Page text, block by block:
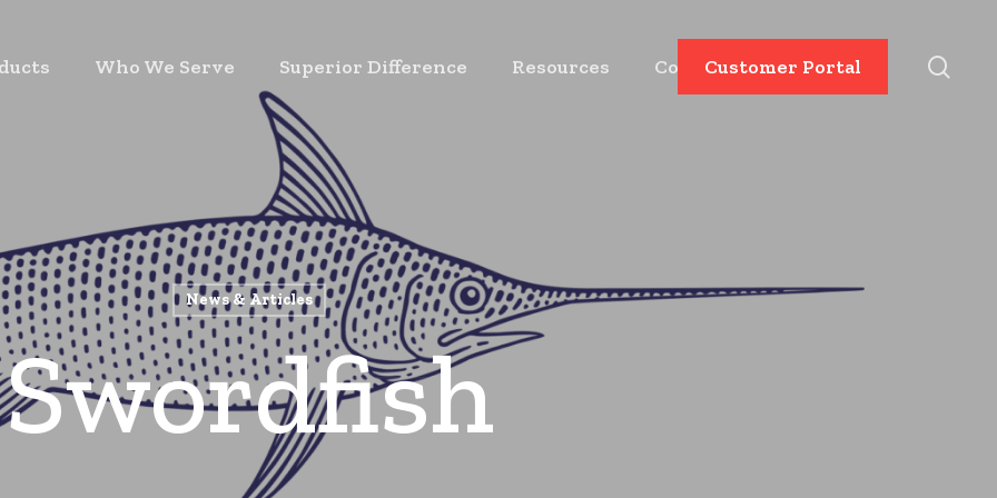
Who We Serve Superior Difference Resources ContactCustomer Portal
News & Articles
Swordfish